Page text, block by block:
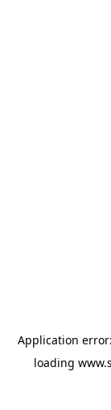
Application
loading